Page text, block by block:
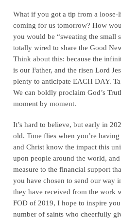
What if you got a tip from a loose-
coming for us tomorrow? How
you would be “sweating the small
totally wired to share the Good
Think about this: because the
is our Father, and the risen Lord
plenty to anticipate EACH DAY.
We can boldly proclaim God’s
moment by moment.
It’s hard to believe, but early in
old. Time flies when you’re
and Christ know the impact this
upon people around the world,
measure to the financial support
you have chosen to send our way
they have received from the work
FOD of 2019, I hope to inspire
number of saints who cheerfully